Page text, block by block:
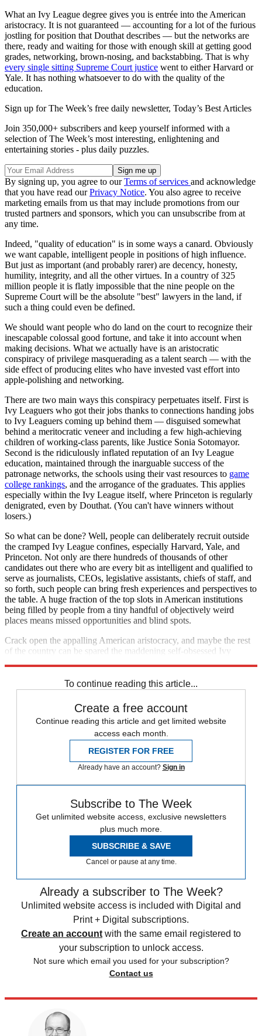
What an Ivy League degree gives you is entrée into the American
aristocracy. It is not guaranteed — accounting for a lot of the furious
jostling for position that Douthat describes — but the networks are
there, ready and waiting for those with enough skill at getting good
grades, networking, brown-nosing, and backstabbing. That is why
every single sitting Supreme Court justice went to either Harvard or
Yale. It has nothing whatsoever to do with the quality of the
education.
Sign up for The Week’s free daily newsletter, Today’s Best Articles
Join 350,000+ subscribers and keep yourself informed with a
selection of The Week’s most interesting, enlightening and
entertaining stories - plus daily puzzles.
By signing up, you agree to ourTerms of services and acknowledge
that you have read ourPrivacy Notice. You also agree to receive
marketing emails from us that may include promotions from our
trusted partners and sponsors, which you can unsubscribe from at
any time.
Indeed, "quality of education" is in some ways a canard. Obviously
we want capable, intelligent people in positions of high influence.
But just as important (and probably rarer) are decency, honesty,
humility, integrity, and all the other virtues. In a country of 325
million people it is flatly impossible that the nine people on the
Supreme Court will be the absolute "best" lawyers in the land, if
such a thing could even be defined.
We should want people who do land on the court to recognize their
inescapable colossal good fortune, and take it into account when
making decisions. What we actually have is an aristocratic
conspiracy of privilege masquerading as a talent search — with the
side effect of producing elites who have invested vast effort into
apple-polishing and networking.
There are two main ways this conspiracy perpetuates itself. First is
Ivy Leaguers who got their jobs thanks to connections handing jobs
to Ivy Leaguers coming up behind them — disguised somewhat
behind a meritocratic veneer and including a few high-achieving
children of working-class parents, like Justice Sonia Sotomayor.
Second is the ridiculously inflated reputation of an Ivy League
education, maintained through the inarguable success of the
patronage networks, the schools using their vast resources to game
college rankings, and the arrogance of the graduates. This applies
especially within the Ivy League itself, where Princeton is regularly
denigrated, even by Douthat. (You can't have winners without
losers.)
So what can be done? Well, people can deliberately recruit outside
the cramped Ivy League confines, especially Harvard, Yale, and
Princeton. Not only are there hundreds of thousands of other
candidates out there who are every bit as intelligent and qualified to
serve as journalists, CEOs, legislative assistants, chiefs of staff, and
so forth, such people can bring fresh experiences and perspectives to
the table. A huge fraction of the top slots in American institutions
being filled by people from a tiny handful of objectively weird
places means missed opportunities and blind spots.
Crack open the appalling American aristocracy, and maybe the rest
of the country can be spared the maddening self-obsessed Ivy
To continue reading this article...
Create a free account
Continue reading this article and get limited website
access each month.
REGISTER FOR FREE
Already have an account? Sign in
Subscribe to The Week
Get unlimited website access, exclusive newsletters
plus much more.
SUBSCRIBE & SAVE
Cancel or pause at any time.
Already a subscriber to The Week?
Unlimited website access is included with Digital and
Print + Digital subscriptions.
Create an account with the same email registered to
your subscription to unlock access.
Not sure which email you used for your subscription?
Contact us